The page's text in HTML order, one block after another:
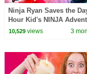
Ninja Ryan Saves the
Hour Kid's NINJA
Stories
10,529views 3